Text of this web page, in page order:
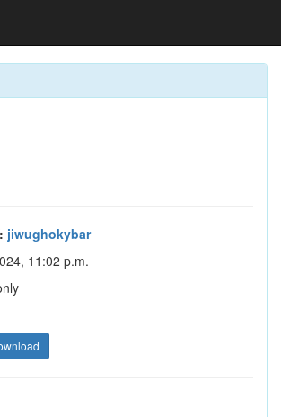
jiwughokybar
11:02 p.m.